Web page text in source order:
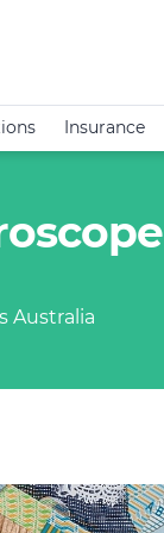
Insurance
Australia